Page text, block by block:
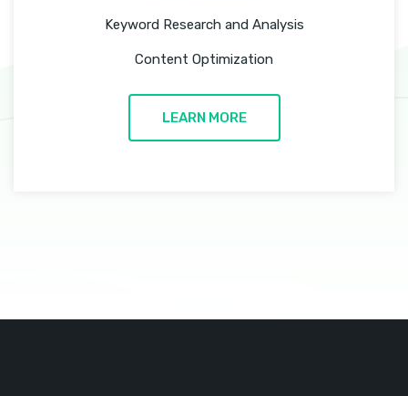
Keyword Research and Analysis
Content Optimization
LEARN MORE